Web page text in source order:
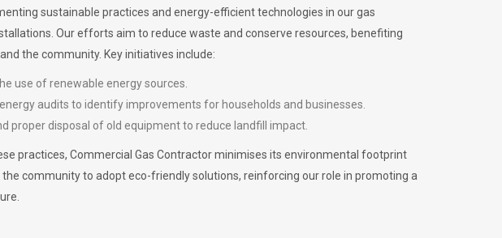
sustainable practices and energy-efficient technologies in our gas
Our efforts aim to reduce waste and conserve resources, benefiting
the community. Key initiatives include:
use of renewable energy sources.
audits to identify improvements for households and businesses.
proper disposal of old equipment to reduce landfill impact.
practices, Commercial Gas Contractor minimises its environmental footprint
community to adopt eco-friendly solutions, reinforcing our role in promoting a